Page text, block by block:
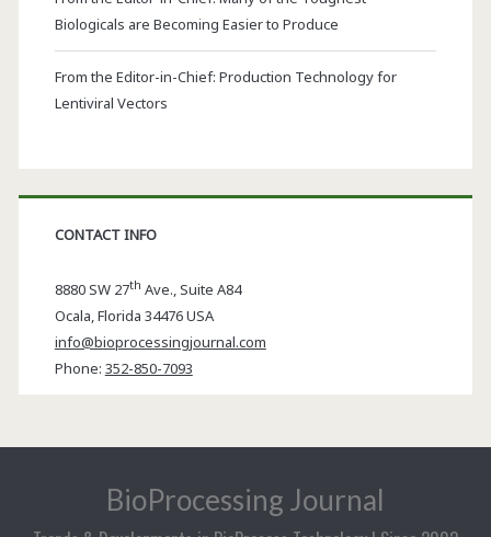
Biologicals are Becoming Easier to Produce
From the Editor-in-Chief: Production Technology for
Lentiviral Vectors
CONTACT INFO
8880 SW 27th Ave., Suite A84
Ocala,Florida 34476 USA
info@bioprocessingjournal.com
Phone: 352-850-7093
BioProcessing Journal